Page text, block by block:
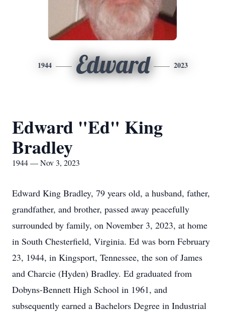
1944 Edward 2023
Edward "Ed" King
Bradley
1944 — Nov 3, 2023
Edward King Bradley, 79 years old, a husband, father,
grandfather, and brother, passed away peacefully
surrounded by family, on November 3, 2023, at home
in South Chesterfield, Virginia. Ed was born February
23, 1944, in Kingsport, Tennessee, the son of James
and Charcie (Hyden) Bradley. Ed graduated from
Dobyns-Bennett High School in 1961, and
subsequently earned a Bachelors Degree in Industrial